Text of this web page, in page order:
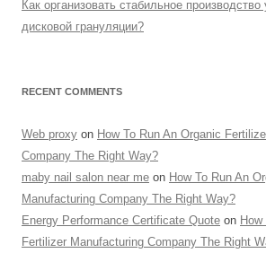
Как организовать стабильное
дисковой грануляции?
RECENT COMMENTS
Web proxy on How To Run An Organic
Company The Right Way?
maby nail salon near me on How To Run An
Manufacturing Company The Right Way?
Energy Performance Certificate Quote on
Fertilizer Manufacturing Company The Right